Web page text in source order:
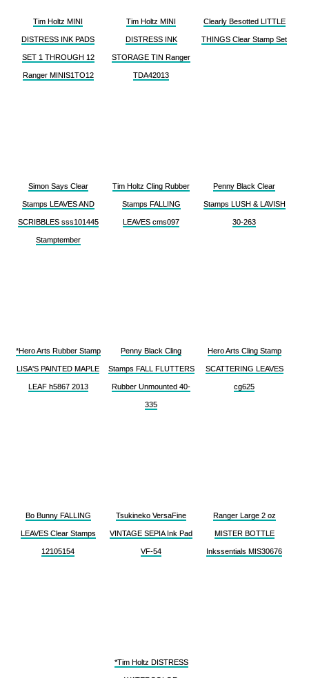
Tim Holtz MINI
DISTRESS INK PADS
SET 1 THROUGH 12
Ranger MINIS1TO12
Tim Holtz MINI
DISTRESS INK
STORAGE TIN Ranger
TDA42013
Clearly Besotted LITTLE
THINGS Clear Stamp Set
Simon Says Clear
Stamps LEAVES AND
SCRIBBLES sss101445
Stamptember
Tim Holtz Cling Rubber
Stamps FALLING
LEAVES cms097
Penny Black Clear
Stamps LUSH & LAVISH
30-263
*Hero Arts Rubber Stamp
LISA'S PAINTED MAPLE
LEAF h5867 2013
Penny Black Cling
Stamps FALL FLUTTERS
Rubber Unmounted 40-
335
Hero Arts Cling Stamp
SCATTERING LEAVES
cg625
Bo Bunny FALLING
LEAVES Clear Stamps
12105154
Tsukineko VersaFine
VINTAGE SEPIA Ink Pad
VF-54
Ranger Large 2 oz
MISTER BOTTLE
Inkssentials MIS30676
*Tim Holtz DISTRESS